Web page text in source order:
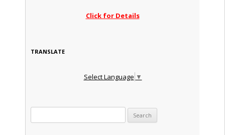
Click for Details
TRANSLATE
Select Language ▼